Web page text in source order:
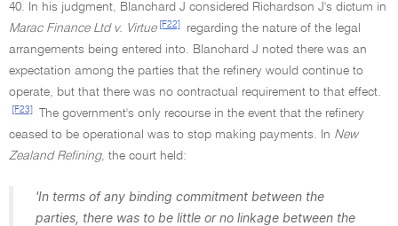
40. In his judgment, Blanchard J considered Richardson J's dictum in
Marac Finance Ltd v. Virtue
[F22]
regarding the nature of the legal
arrangements being entered into. Blanchard J noted there was an
expectation among the parties that the refinery would continue to
operate, but that there was no contractual requirement to that effect.
[F23]
The government's only recourse in the event that the refinery
ceased to be operational was to stop making payments. In New
Zealand Refining, the court held:
'In terms of any binding commitment between the
parties, there was to be little or no linkage between the